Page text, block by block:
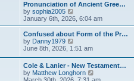
p
s
t
t
s
t
p
s
t
w
t
h
l
a
t
e
s
t
p
Pronunciation of Ancient Gree…
by sophia2005
i
e
w
h
l
a
t
January 6th, 2026, 6:04 am
Confused about Form of the Pr…
by Danny1979
i
w
t
h
June 8th, 2026, 1:51 am
Cole & Lanier - New Testament…
by Matthew Longhorn
i